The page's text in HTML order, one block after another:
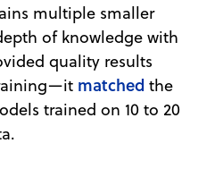
multiple smaller
of knowledge with
quality results
matched the
trained on 10 to 20